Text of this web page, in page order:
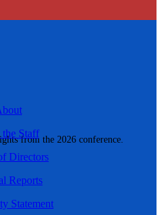
from the 2026 conference.
the Staff
Directors
Reports
Statement